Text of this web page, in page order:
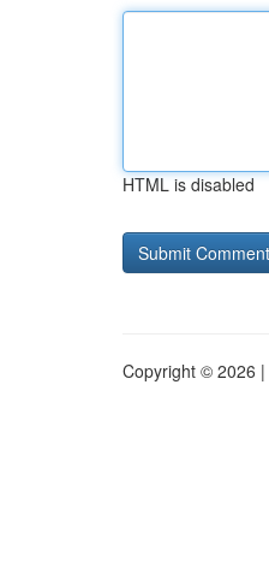
HTML is disabled
Copyright © 2026 |